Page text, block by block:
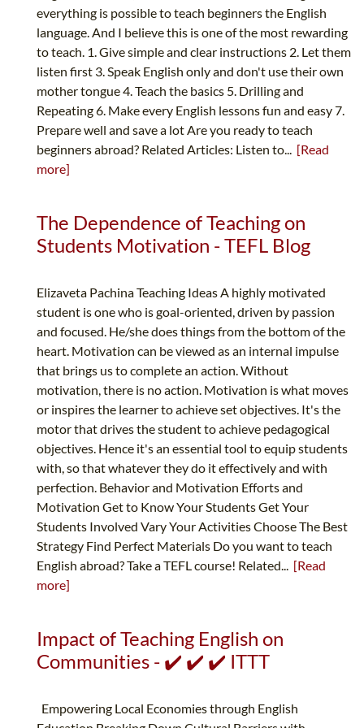
everything is possible to teach beginners the English
language. And I believe this is one of the most rewarding
to teach. 1. Give simple and clear instructions 2. Let them
listen first 3. Speak English only and don't use their own
mother tongue 4. Teach the basics 5. Drilling and
Repeating 6. Make every English lessons fun and easy 7.
Prepare well and save a lot Are you ready to teach
beginners abroad? Related Articles: Listen to... [Read
more]
The Dependence of Teaching on
Students Motivation - TEFL Blog
Elizaveta Pachina Teaching Ideas A highly motivated
student is one who is goal-oriented, driven by passion
and focused. He/she does things from the bottom of the
heart. Motivation can be viewed as an internal impulse
that brings us to complete an action. Without
motivation, there is no action. Motivation is what moves
or inspires the learner to achieve set objectives. It's the
motor that drives the student to achieve pedagogical
objectives. Hence it's an essential tool to equip students
with, so that whatever they do it effectively and with
perfection. Behavior and Motivation Efforts and
Motivation Get to Know Your Students Get Your
Students Involved Vary Your Activities Choose The Best
Strategy Find Perfect Materials Do you want to teach
English abroad? Take a TEFL course! Related... [Read
more]
Impact of Teaching English on
Communities - ✔️ ✔️ ✔️ ITTT
Empowering Local Economies through English